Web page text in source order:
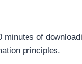
of
principles.